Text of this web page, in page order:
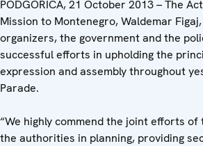
PODGORICA, 21 October 2013 – The
Mission to Montenegro, Waldemar
organizers, the government and the
successful efforts in upholding the
expression and assembly throughout
Parade.
“We highly commend the joint efforts
the authorities in planning, providing